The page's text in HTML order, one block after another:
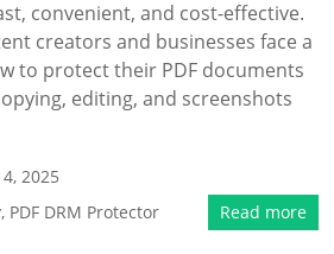
convenient, and cost-effective.
creators and businesses face a
to protect their PDF documents
editing, and screenshots
2025
, PDF DRM Protector Read more